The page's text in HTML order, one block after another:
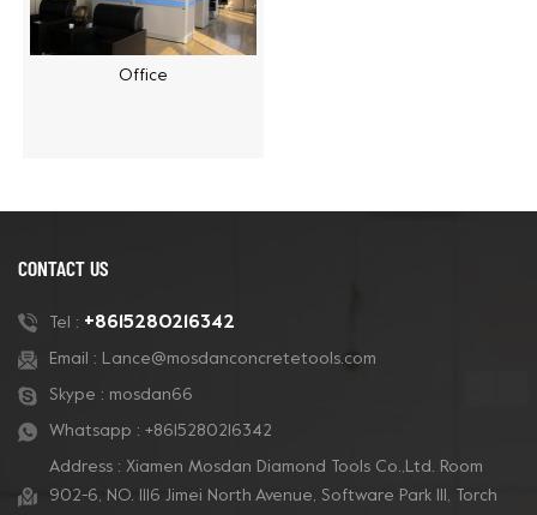
Office
CONTACT US
Tel : +8615280216342
Email : Lance@mosdanconcretetools.com
Skype : mosdan66
Whatsapp : +8615280216342
Address : Xiamen Mosdan Diamond Tools Co.,Ltd. Room
902-6, NO. 1116 Jimei North Avenue, Software Park Ill, Torch